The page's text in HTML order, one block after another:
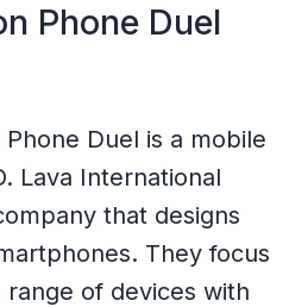
Phone Duel
Phone Duel is a mobile
Lava International
that designs
They focus
of devices with